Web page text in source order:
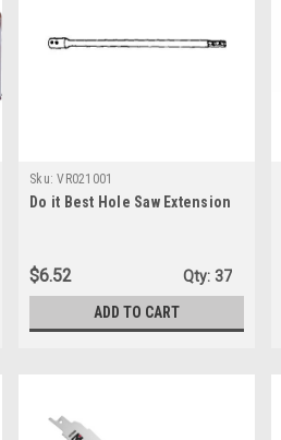
Sku: VR021001
Do it Best Hole Saw Extension
$6.52 Qty: 37
ADD TO CART